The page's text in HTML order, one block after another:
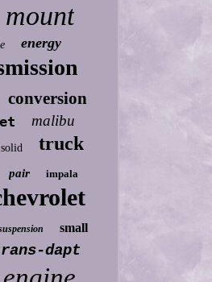
mount
energy
conversion
malibu
solid truck
pair impala
small
dapt